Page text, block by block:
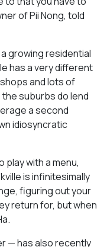
of Pii Nong, told
growing residential
has a very different
and lots of
suburbs do lend
a second
idiosyncratic
play with a menu,
is infinitesimally
figuring out your
return for, but when
— has also recently